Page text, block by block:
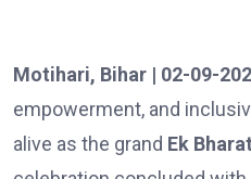
Motihari, Bihar | 02-09-
empowerment, and
alive as the grand Ek